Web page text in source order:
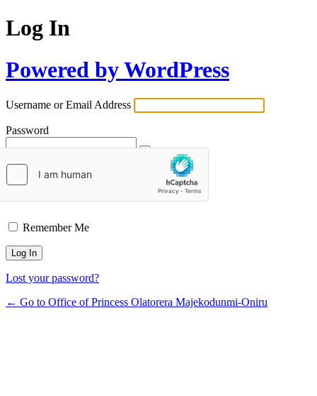
Log In
Powered by WordPress
Username or Email Address
Password
Remember Me
Lost your password?
← Go to Office of Princess Olatorera Majekodunmi-Oniru